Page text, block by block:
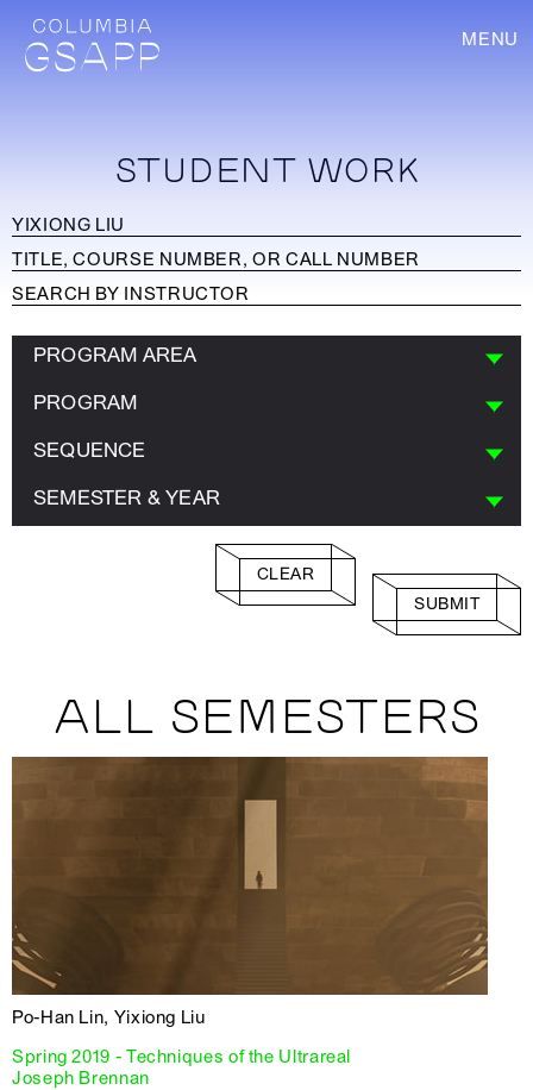
MENU
STUDENT WORK
PROGRAM AREA
PROGRAM
SEQUENCE
SEMESTER & YEAR
CLEAR
SUBMIT
ALL SEMESTERS
Po-Han Lin, Yixiong Liu
Spring 2019 - Techniques of the Ultrareal
Joseph Brennan